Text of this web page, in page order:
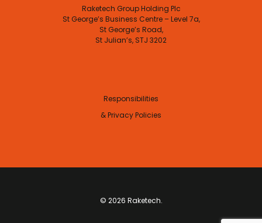
Raketech Group Holding Plc
St George’s Business Centre – Level 7a,
St George’s Road,
St Julian’s, STJ 3202
Responsibilities
& Privacy Policies
© 2026 Raketech.